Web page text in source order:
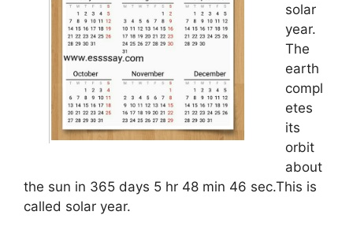
solar
year.
The
earth
compl
etes
its
orbit
about
the sun in 365 days 5 hr 48 min 46 sec.This is
called solar year.